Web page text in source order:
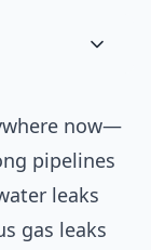
now—
pipelines
leaks
gas leaks